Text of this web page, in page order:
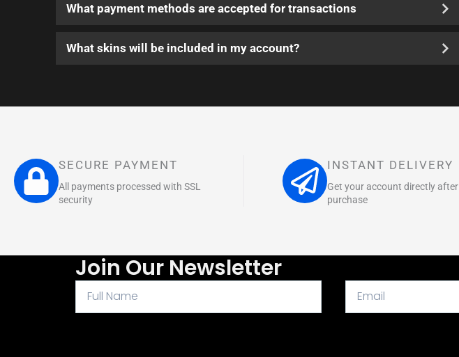
What payment methods are accepted for transactions
What skins will be included in my account?
SECURE PAYMENT
All payments processed with SSL
security
INSTANT DELIVERY
Get your account directly after
purchase
Join Our Newsletter
Full
Email